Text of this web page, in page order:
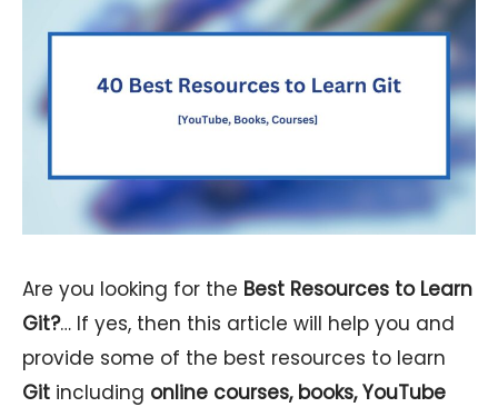
Are you looking for the Best Resources to Learn
Git?… If yes, then this article will help you and
provide some of the best resources to learn
Git including online courses, books, YouTube